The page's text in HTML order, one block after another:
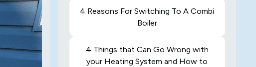
4 Reasons For Switching To A Combi
Boiler
4 Things that Can Go Wrong with
your Heating System and How to